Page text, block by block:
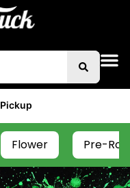
Pickup
Flower Pre-